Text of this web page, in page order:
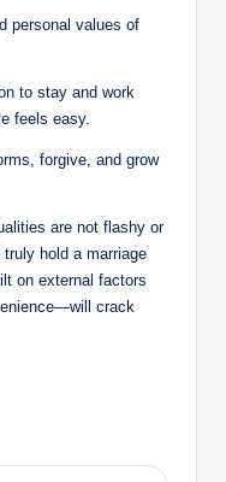
personal values of
to stay and work
feels easy.
forgive, and grow
are not flashy or
hold a marriage
on external factors
crack